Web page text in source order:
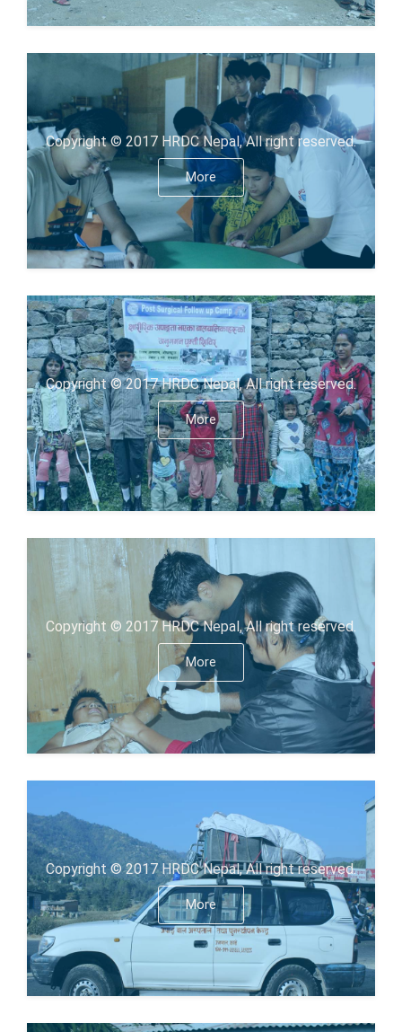
Copyright © 2017 HRDC Nepal, All right reserved.
More
Copyright © 2017 HRDC Nepal, All right reserved.
More
Copyright © 2017 HRDC Nepal, All right reserved.
More
Copyright © 2017 HRDC Nepal, All right reserved.
More